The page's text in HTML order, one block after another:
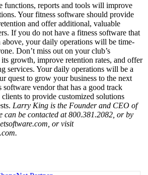
functions, reports and tools will improve
Your fitness software should provide
and offer additional, valuable
If you do not have a fitness software that
above, your daily operations will be time-
Don’t miss out on your club’s
growth, improve retention rates, and offer
services. Your daily operations will be a
quest to grow your business to the next
vendor that has a good track
to provide customized solutions
Larry King is the Founder and CEO of
can be contacted at 800.381.2082, or by
or visit